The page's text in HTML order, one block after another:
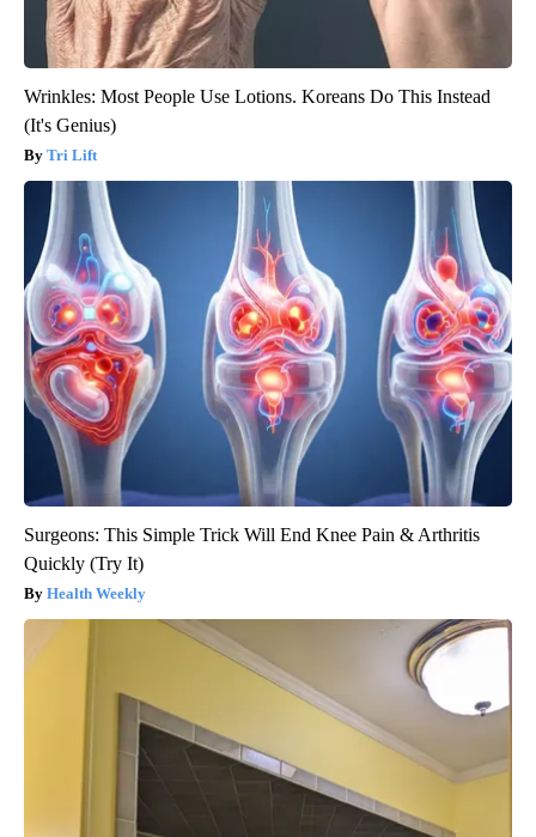
Wrinkles: Most People Use Lotions. Koreans Do This Instead
(It's Genius)
Tri Lift
Surgeons: This Simple Trick Will End Knee Pain & Arthritis
Quickly (Try It)
Health Weekly